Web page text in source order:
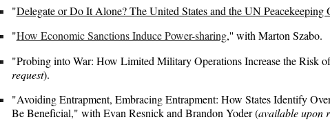
"Delegate or Do It Alone? The United States and the UN Peacekeeping
"How Economic Sanctions Induce Power-sharing,'' withMarton Szabo.
"Probing into War: How Limited Military Operations Increase the Risk
request).
"Avoiding Entrapment, Embracing Entrapment: How States Identify
Be Beneficial," with Evan Resnick and Brandon Yoder (available upon